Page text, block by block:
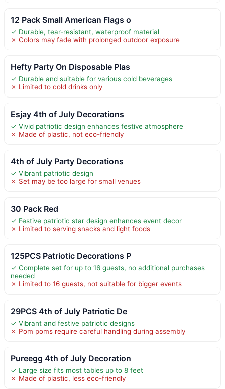
12 Pack Small American Flags o
✓ Durable, tear-resistant, waterproof material
✗ Colors may fade with prolonged outdoor exposure
Hefty Party On Disposable Plas
✓ Durable and suitable for various cold beverages
✗ Limited to cold drinks only
Esjay 4th of July Decorations
✓ Vivid patriotic design enhances festive atmosphere
✗ Made of plastic, not eco-friendly
4th of July Party Decorations
✓ Vibrant patriotic design
✗ Set may be too large for small venues
30 Pack Red
✓ Festive patriotic star design enhances event decor
✗ Limited to serving snacks and light foods
125PCS Patriotic Decorations P
✓ Complete set for up to 16 guests, no additional purchases
needed
✗ Limited to 16 guests, not suitable for bigger events
29PCS 4th of July Patriotic De
✓ Vibrant and festive patriotic designs
✗ Pom poms require careful handling during assembly
Pureegg 4th of July Decoration
✓ Large size fits most tables up to 8 feet
✗ Made of plastic, less eco-friendly